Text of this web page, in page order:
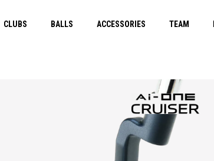
CLUBS BALLS ACCESSORIES TEAM